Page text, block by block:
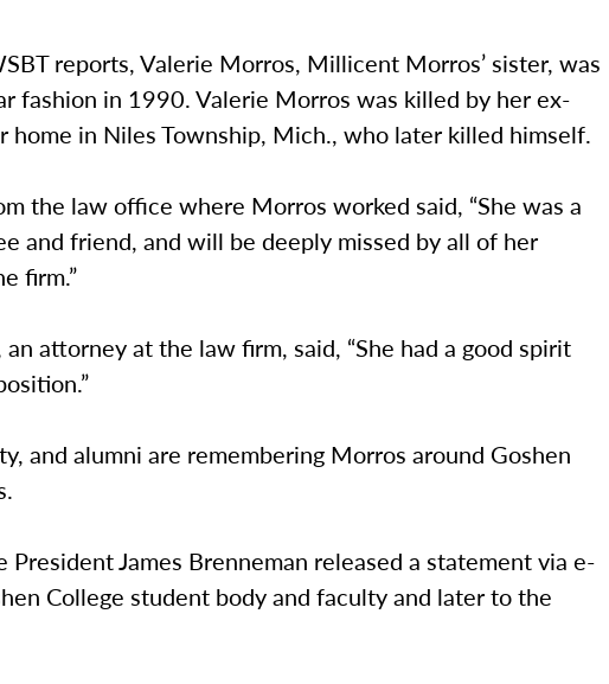
reports, Valerie Morros, Millicent Morros’ sister, was
fashion in 1990. Valerie Morros was killed by her ex-
home in Niles Township, Mich., who later killed himself.
the law office where Morros worked said, “She was a
and friend, and will be deeply missed by all of her
firm.”
attorney at the law firm, said, “She had a good spirit
and alumni are remembering Morros around Goshen
President James Brenneman released a statement via e-
College student body and faculty and later to the